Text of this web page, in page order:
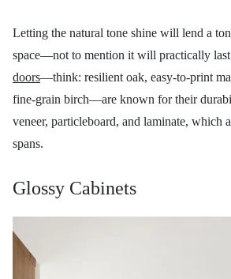
Letting the natural tone shine will lend a
space—not to mention it will practically last
doors—think: resilient oak, easy-to-print
fine-grain birch—are known for their
veneer, particleboard, and laminate, which
spans.
Glossy Cabinets